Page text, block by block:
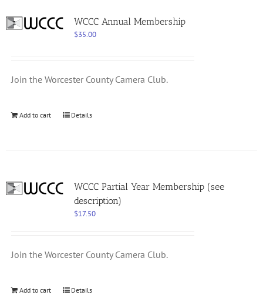
WCCC Annual Membership
$35.00
Join the Worcester County Camera Club.
Add to cart Details
WCCC Partial Year Membership (see
description)
$17.50
Join the Worcester County Camera Club.
Add to cart Details